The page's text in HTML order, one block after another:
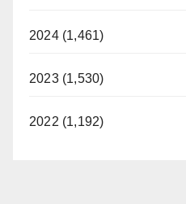
2024 (1,461)
2023 (1,530)
2022 (1,192)